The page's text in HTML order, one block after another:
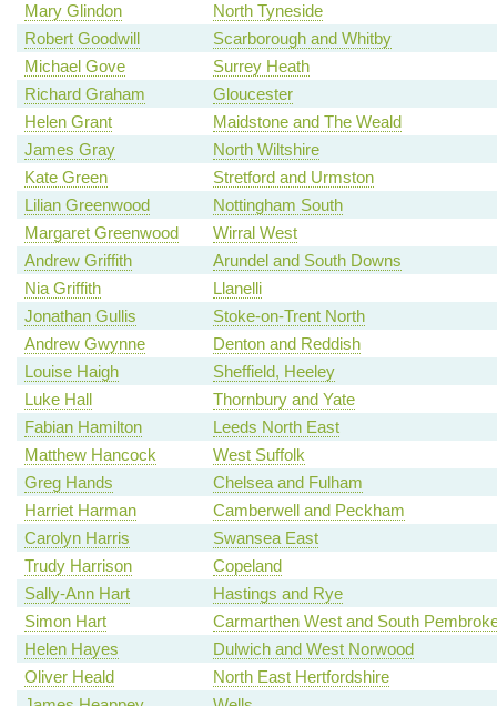
Mary Glindon
North Tyneside
Robert Goodwill
Scarborough and Whitby
Michael Gove
Surrey Heath
Richard Graham
Gloucester
Helen Grant
Maidstone and The Weald
James Gray
North Wiltshire
Kate Green
Stretford and Urmston
Lilian Greenwood
Nottingham South
Margaret Greenwood
Wirral West
Andrew Griffith
Arundel and South Downs
Nia Griffith
Llanelli
Jonathan Gullis
Stoke-on-Trent North
Andrew Gwynne
Denton and Reddish
Louise Haigh
Sheffield, Heeley
Luke Hall
Thornbury and Yate
Fabian Hamilton
Leeds North East
Matthew Hancock
West Suffolk
Greg Hands
Chelsea and Fulham
Harriet Harman
Camberwell and Peckham
Carolyn Harris
Swansea East
Trudy Harrison
Copeland
Sally-Ann Hart
Hastings and Rye
Simon Hart
Carmarthen West and South
Helen Hayes
Dulwich and West Norwood
Oliver Heald
North East Hertfordshire